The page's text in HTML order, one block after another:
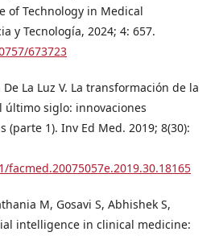
of Technology in Medical
y Tecnología, 2024; 4: 657.
673723
De La Luz V. La transformación de la
último siglo: innovaciones
1). Inv Ed Med. 2019; 8(30):
M, Gosavi S, Abhishek S,
intelligence in clinical medicine: